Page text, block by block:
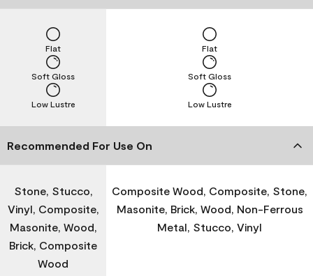
Low Lustre
Soft Gloss
Flat
Low Lustre
Soft Gloss
Flat
Recommended For Use On
Stone, Stucco,
Vinyl, Composite,
Masonite, Wood,
Brick, Composite
Wood
Composite Wood, Composite, Stone,
Masonite, Brick, Wood, Non-Ferrous
Metal, Stucco, Vinyl